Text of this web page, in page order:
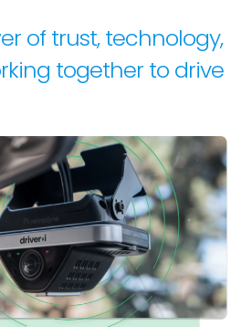
of trust, technology,
together to drive